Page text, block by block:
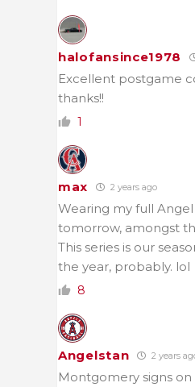
halofansince1978
Excellent postgame
thanks!!
1
max 2 years ago
Wearing my full
tomorrow, amongst
This series is our
the year, probably. lol
8
Angelstan 2 years
Montgomery signs